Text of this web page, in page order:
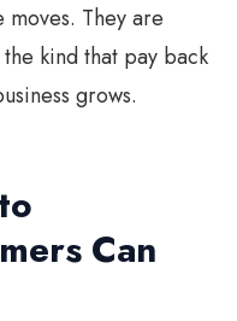
moves. They are
kind that pay back
grows.
Can